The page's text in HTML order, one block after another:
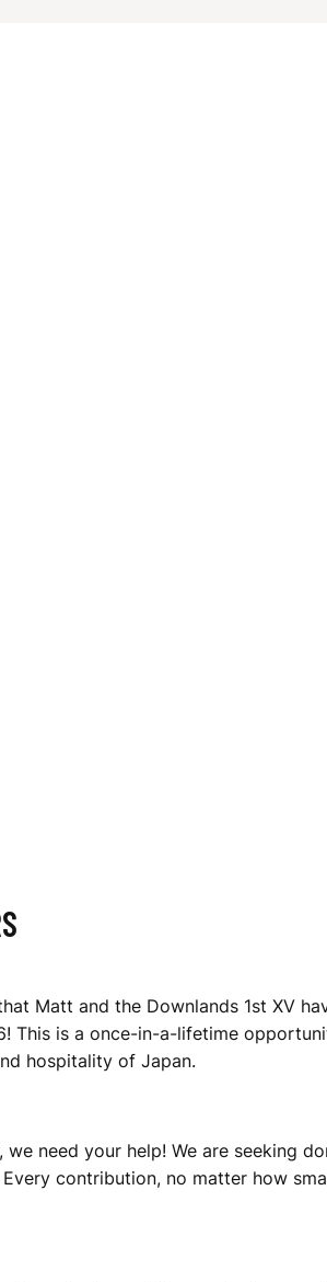
Matt and the Downlands 1st XV
This is a once-in-a-lifetime
hospitality of Japan.
we need your help! We are seeking
contribution, no matter how